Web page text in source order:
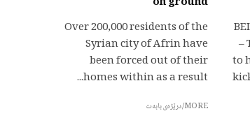
–
to
Over 200,000 residents of the
Syrian city of Afrin have
been forced out of their
homes within as a result...
MORE/درێژەی بابەت